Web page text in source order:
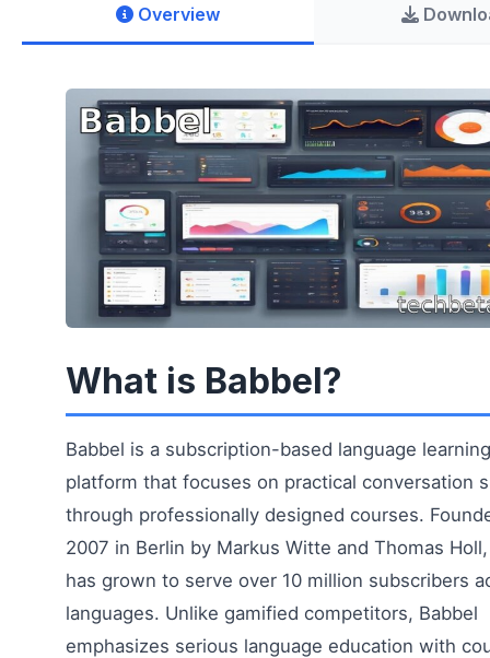
Overview
What is Babbel?
Babbel is a subscription-based language learning
platform that focuses on practical conversation
through professionally designed courses.
2007 in Berlin by Markus Witte and Thomas
has grown to serve over 10 million subscribers
languages. Unlike gamified competitors, Babbel
emphasizes serious language education with